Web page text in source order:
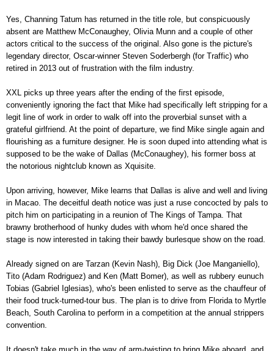
Yes, Channing Tatum has returned in the title role, but conspicuously
absent are Matthew McConaughey, Olivia Munn and a couple of other
actors critical to the success of the original. Also gone is the picture's
legendary director, Oscar-winner Steven Soderbergh (for Traffic) who
retired in 2013 out of frustration with the film industry.
XXL picks up three years after the ending of the first episode,
conveniently ignoring the fact that Mike had specifically left stripping for a
legit line of work in order to walk off into the proverbial sunset with a
grateful girlfriend. At the point of departure, we find Mike single again and
flourishing as a furniture designer. He is soon duped into attending what is
supposed to be the wake of Dallas (McConaughey), his former boss at
the notorious nightclub known as Xquisite.
Upon arriving, however, Mike learns that Dallas is alive and well and living
in Macao. The deceitful death notice was just a ruse concocted by pals to
pitch him on participating in a reunion of The Kings of Tampa. That
brawny brotherhood of hunky dudes with whom he'd once shared the
stage is now interested in taking their bawdy burlesque show on the road.
Already signed on are Tarzan (Kevin Nash), Big Dick (Joe Manganiello),
Tito (Adam Rodriguez) and Ken (Matt Bomer), as well as rubbery eunuch
Tobias (Gabriel Iglesias), who's been enlisted to serve as the chauffeur of
their food truck-turned-tour bus. The plan is to drive from Florida to Myrtle
Beach, South Carolina to perform in a competition at the annual strippers
convention.